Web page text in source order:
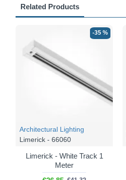
Related Products
-35 %
Architectural Lighting
Limerick - 66060
Limerick - White Track 1
Meter